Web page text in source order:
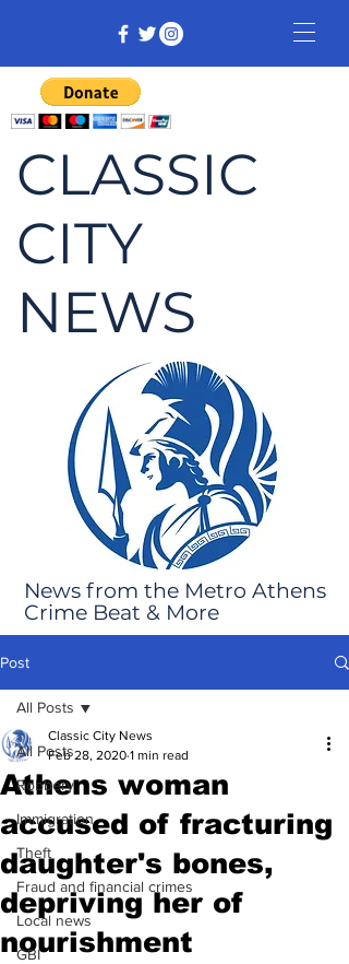
CLASSIC
CITY
NEWS
News from the Metro Athens
Crime Beat & More
Post
All Posts
Robbery
Immigration
Theft
Fraud and financial crimes
Local news
GBI
All Posts
Athens woman
accused of fracturing
daughter's bones,
depriving her of
nourishment
Classic City News
Feb 28, 2020 1 min read